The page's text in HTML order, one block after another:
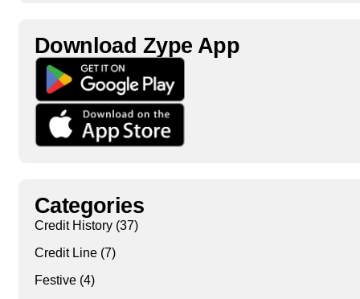
Download Zype App​
Categories
Credit History(37)
Credit Line(7)
Festive(4)